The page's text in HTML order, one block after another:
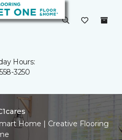
Hours:
3250
Home | Creative Flooring